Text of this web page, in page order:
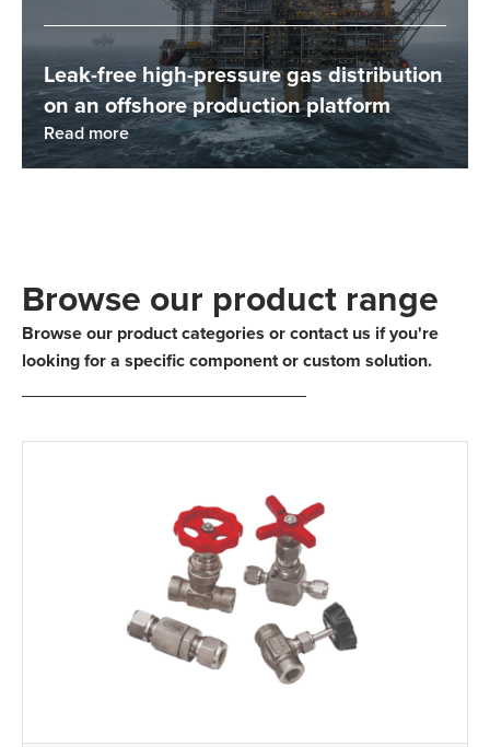
Leak-free high-pressure gas distribution
on an offshore production platform
Read more
Browse our product range
Browse our product categories or contact us if you're
looking for a specific component or custom solution.